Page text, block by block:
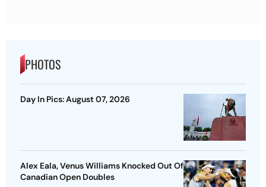
PHOTOS
Day In Pics: August 07, 2026
Alex Eala, Venus Williams Knocked Out Of
Canadian Open Doubles